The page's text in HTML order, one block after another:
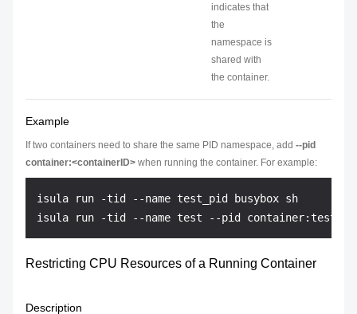
indicates that
the
namespace is
shared with
the container.
Example
If two containers need to share the same PID namespace, add --pid
container:<containerID> when running the container. For example:
isula run -tid --name test_pid busybox sh
Restricting CPU Resources of a Running Container
Description